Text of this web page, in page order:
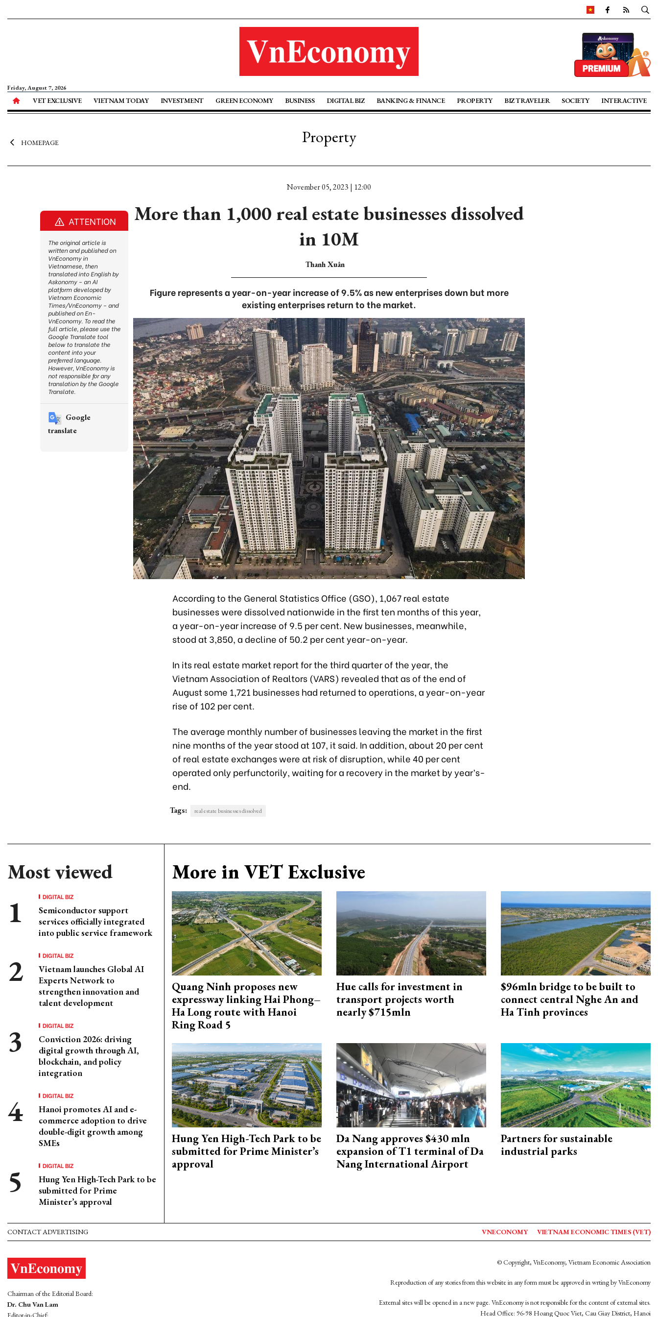
Friday, August 7, 2026
VET EXCLUSIVE VIETNAM TODAY INVESTMENT GREEN ECONOMY BUSINESS DIGITAL BIZ BANKING & FINANCE PROPERTY BIZ TRAVELER SOCIETY INTERACTIVE
HOMEPAGE Property
November 05, 2023 | 12:00
More than 1,000 real estate businesses dissolved
in 10M
Thanh Xuân
Figure represents a year-on-year increase of 9.5% as new enterprises down but more
existing enterprises return to the market.
According to the General Statistics Office (GSO), 1,067 real estate
businesses were dissolved nationwide in the first ten months of this year,
a year-on-year increase of 9.5 per cent. New businesses, meanwhile,
stood at 3,850, a decline of 50.2 per cent year-on-year.
In its real estate market report for the third quarter of the year, the
Vietnam Association of Realtors (VARS) revealed that as of the end of
August some 1,721 businesses had returned to operations, a year-on-year
rise of 102 per cent.
The average monthly number of businesses leaving the market in the first
nine months of the year stood at 107, it said. In addition, about 20 per cent
of real estate exchanges were at risk of disruption, while 40 per cent
operated only perfunctorily, waiting for a recovery in the market by year’s-
end.
Tags: real estate businesses dissolved
Most viewed
DIGITAL BIZ
Semiconductor support
services officially integrated
into public service framework
DIGITAL BIZ
Vietnam launches Global AI
Experts Network to
strengthen innovation and
talent development
DIGITAL BIZ
Conviction 2026: driving
digital growth through AI,
blockchain, and policy
integration
DIGITAL BIZ
Hanoi promotes AI and e-
commerce adoption to drive
double-digit growth among
SMEs
DIGITAL BIZ
Hung Yen High-Tech Park to be
submitted for Prime
Minister’s approval
More in VET Exclusive
Quang Ninh proposes new
expressway linking Hai Phong–
Ha Long route with Hanoi
Ring Road 5
Hue calls for investment in
transport projects worth
nearly $715mln
$96mln bridge to be built to
connect central Nghe An and
Ha Tinh provinces
Hung Yen High-Tech Park to be
submitted for Prime Minister’s
approval
Da Nang approves $430 mln
expansion of T1 terminal of Da
Nang International Airport
Partners for sustainable
industrial parks
ATTENTION
The original article is
written and published on
VnEconomy in
Vietnamese, then
translated into English by
Askonomy – an AI
platform developed by
Vietnam Economic
Times/VnEconomy – and
published on En-
VnEconomy. To read the
full article, please use the
Google Translate tool
below to translate the
content into your
preferred language.
However, VnEconomy is
not responsible for any
translation by the Google
Translate.
Google
translate
CONTACT ADVERTISING VNECONOMY VIETNAM ECONOMIC TIMES (VET)
Chairman of the Editorial Board:
Dr. Chu Van Lam
© Copyright, VnEconomy, Vietnam Economic Association
Reproduction of any stories from this website in any form must be approved in wrting by VnEconomy
External sites will be opened in a new page. VnEconomy is not responsible for the content of external sites.
Head Office: 96-98 Hoang Quoc Viet, Cau Giay District, Hanoi